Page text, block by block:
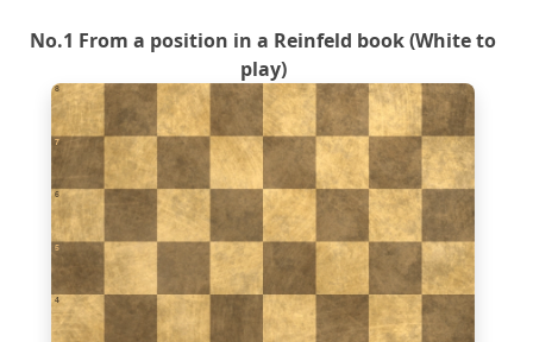
No.1 From a position in a Reinfeld book (White to
play)
4
5
6
7
8